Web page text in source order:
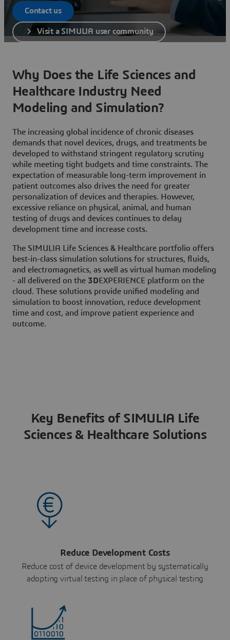
Contact us
Visit a SIMULIA user community
Why Does the Life Sciences and
Healthcare Industry Need
Modeling and Simulation?
The increasing global incidence of chronic diseases
demands that novel devices, drugs, and treatments be
developed to withstand stringent regulatory scrutiny
while meeting tight budgets and time constraints. The
expectation of measurable long-term improvement in
patient outcomes also drives the need for greater
personalization of devices and therapies. However,
excessive reliance on physical, animal, and human
testing of drugs and devices continues to delay
development time and increase costs.
The SIMULIA Life Sciences & Healthcare portfolio offers
best-in-class simulation solutions for structures, fluids,
and electromagnetics, as well as virtual human modeling
- all delivered on the 3DEXPERIENCE platform on the
cloud. These solutions provide unified modeling and
simulation to boost innovation, reduce development
time and cost, and improve patient experience and
outcome.
Key Benefits of SIMULIA Life
Sciences & Healthcare Solutions
Reduce Development Costs
Reduce cost of device development by systematically
adopting virtual testing in place of physical testing